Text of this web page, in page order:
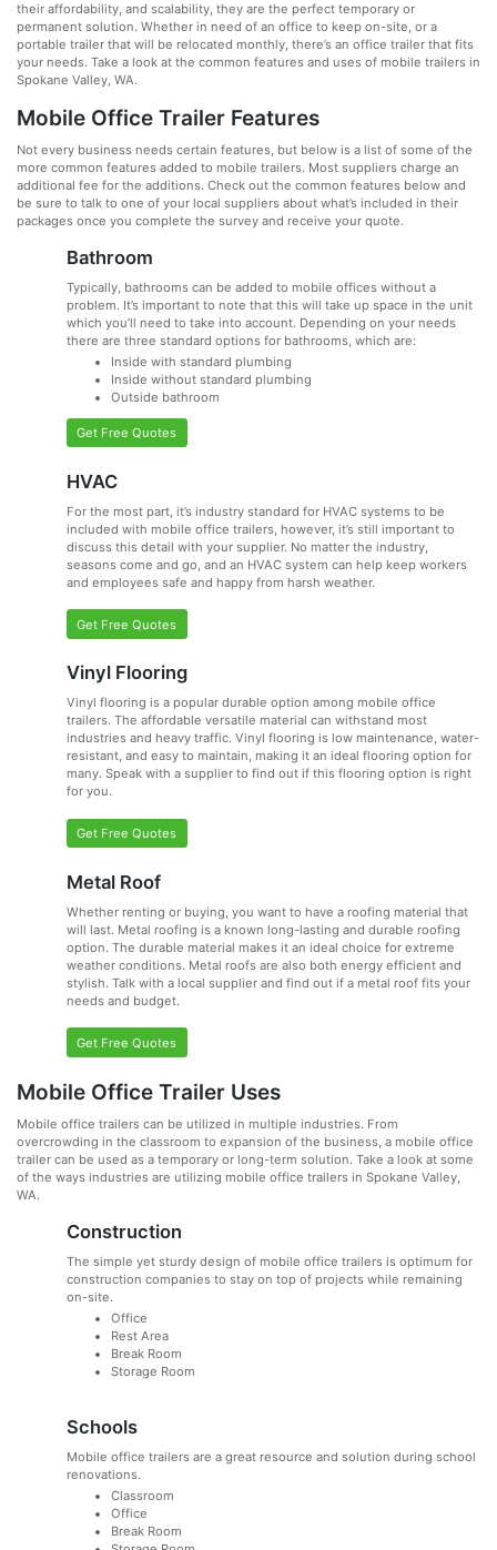
their affordability, and scalability, they are the perfect temporary or
permanent solution. Whether in need of an office to keep on-site, or a
portable trailer that will be relocated monthly, there’s an office trailer that fits
your needs. Take a look at the common features and uses of mobile trailers in
Spokane Valley, WA.
Mobile Office Trailer Features
Not every business needs certain features, but below is a list of some of the
more common features added to mobile trailers. Most suppliers charge an
additional fee for the additions. Check out the common features below and
be sure to talk to one of your local suppliers about what’s included in their
packages once you complete the survey and receive your quote.
Bathroom
Typically, bathrooms can be added to mobile offices without a
problem. It’s important to note that this will take up space in the unit
which you’ll need to take into account. Depending on your needs
there are three standard options for bathrooms, which are:
Inside with standard plumbing
Inside without standard plumbing
Outside bathroom
Get Free Quotes
HVAC
For the most part, it’s industry standard for HVAC systems to be
included with mobile office trailers, however, it’s still important to
discuss this detail with your supplier. No matter the industry,
seasons come and go, and an HVAC system can help keep workers
and employees safe and happy from harsh weather.
Get Free Quotes
Vinyl Flooring
Vinyl flooring is a popular durable option among mobile office
trailers. The affordable versatile material can withstand most
industries and heavy traffic. Vinyl flooring is low maintenance, water-
resistant, and easy to maintain, making it an ideal flooring option for
many. Speak with a supplier to find out if this flooring option is right
for you.
Get Free Quotes
Metal Roof
Whether renting or buying, you want to have a roofing material that
will last. Metal roofing is a known long-lasting and durable roofing
option. The durable material makes it an ideal choice for extreme
weather conditions. Metal roofs are also both energy efficient and
stylish. Talk with a local supplier and find out if a metal roof fits your
needs and budget.
Get Free Quotes
Mobile Office Trailer Uses
Mobile office trailers can be utilized in multiple industries. From
overcrowding in the classroom to expansion of the business, a mobile office
trailer can be used as a temporary or long-term solution. Take a look at some
of the ways industries are utilizing mobile office trailers in Spokane Valley,
WA.
Construction
The simple yet sturdy design of mobile office trailers is optimum for
construction companies to stay on top of projects while remaining
on-site.
Office
Rest Area
Break Room
Storage Room
Schools
Mobile office trailers are a great resource and solution during school
renovations.
Classroom
Office
Break Room